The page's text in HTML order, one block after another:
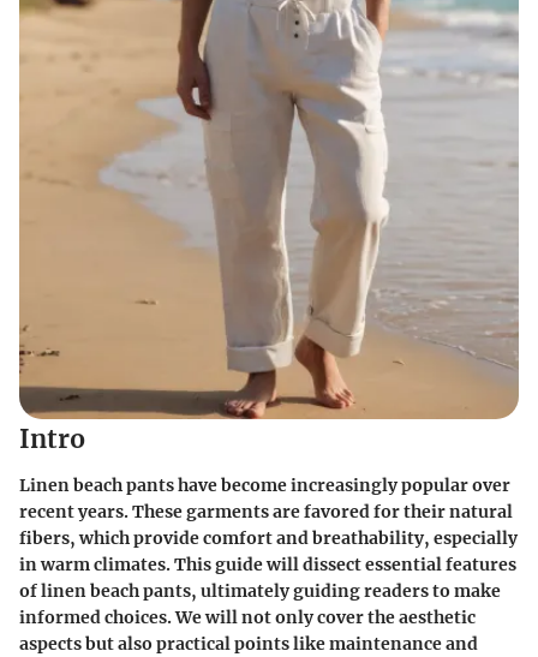
Intro
Linen beach pants have become increasingly popular over
recent years. These garments are favored for their natural
fibers, which provide comfort and breathability, especially
in warm climates. This guide will dissect essential features
of linen beach pants, ultimately guiding readers to make
informed choices. We will not only cover the aesthetic
aspects but also practical points like maintenance and